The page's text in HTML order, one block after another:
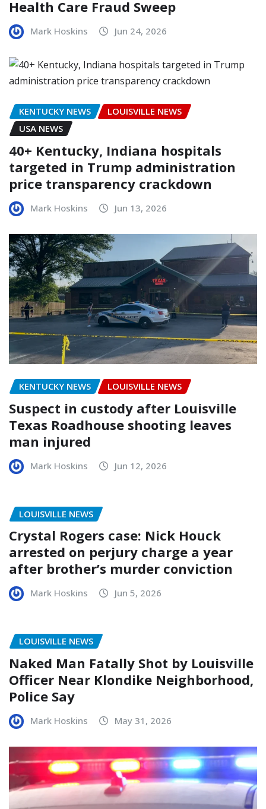
Health Care Fraud Sweep
Mark Hoskins Jun 24, 2026
KENTUCKY NEWS
LOUISVILLE NEWS
USA NEWS
40+ Kentucky, Indiana hospitals
targeted in Trump administration
price transparency crackdown
Mark Hoskins Jun 13, 2026
KENTUCKY NEWS LOUISVILLE NEWS
Suspect in custody after Louisville
Texas Roadhouse shooting leaves
man injured
Mark Hoskins Jun 12, 2026
LOUISVILLE NEWS
Crystal Rogers case: Nick Houck
arrested on perjury charge a year
after brother’s murder conviction
Mark Hoskins Jun 5, 2026
LOUISVILLE NEWS
Naked Man Fatally Shot by Louisville
Officer Near Klondike Neighborhood,
Police Say
Mark Hoskins May 31, 2026